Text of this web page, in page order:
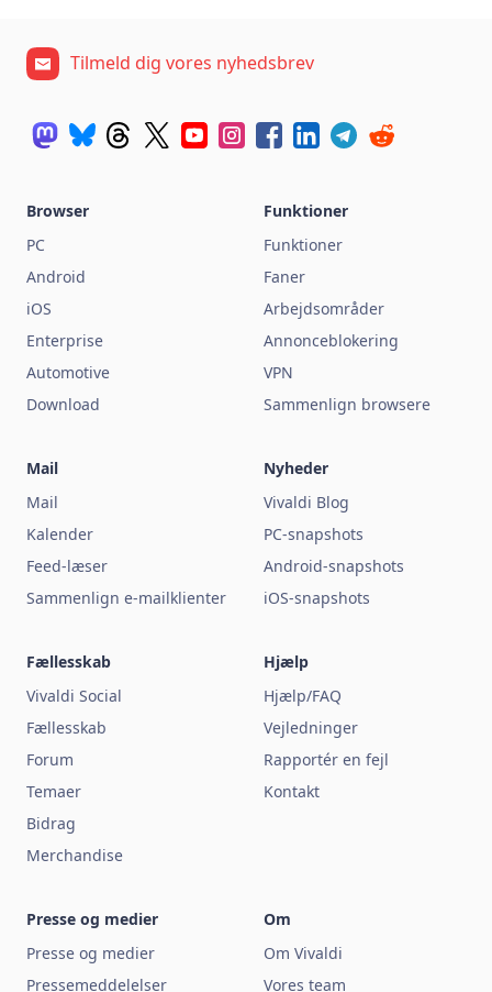
Tilmeld dig vores nyhedsbrev
Browser
PC
Android
iOS
Enterprise
Automotive
Download
Funktioner
Funktioner
Faner
Arbejdsområder
Annonceblokering
VPN
Sammenlign browsere
Mail
Mail
Kalender
Feed-læser
Sammenlign e-mailklienter
Nyheder
Vivaldi Blog
PC-snapshots
Android-snapshots
iOS-snapshots
Fællesskab
Vivaldi Social
Fællesskab
Forum
Temaer
Bidrag
Merchandise
Hjælp
Hjælp/FAQ
Vejledninger
Rapportér en fejl
Kontakt
Presse og medier
Presse og medier
Pressemeddelelser
Om
Om Vivaldi
Vores team